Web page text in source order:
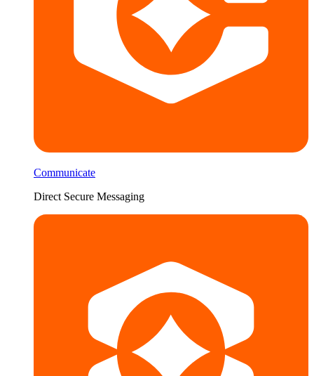
Communicate
Direct Secure Messaging